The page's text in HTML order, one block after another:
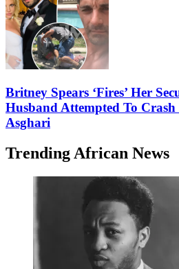
Britney Spears ‘Fires’ Her
Husband Attempted To
Asghari
Trending African News